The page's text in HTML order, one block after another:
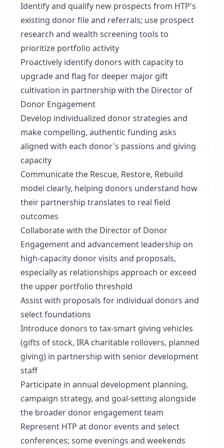
Identify and qualify new prospects from HTP's
existing donor file and referrals; use prospect
research and wealth screening tools to
prioritize portfolio activity
Proactively identify donors with capacity to
upgrade and flag for deeper major gift
cultivation in partnership with the Director of
Donor Engagement
Develop individualized donor strategies and
make compelling, authentic funding asks
aligned with each donor's passions and giving
capacity
Communicate the Rescue, Restore, Rebuild
model clearly, helping donors understand how
their partnership translates to real field
outcomes
Collaborate with the Director of Donor
Engagement and advancement leadership on
high-capacity donor visits and proposals,
especially as relationships approach or exceed
the upper portfolio threshold
Assist with proposals for individual donors and
select foundations
Introduce donors to tax-smart giving vehicles
(gifts of stock, IRA charitable rollovers, planned
giving) in partnership with senior development
staff
Participate in annual development planning,
campaign strategy, and goal-setting alongside
the broader donor engagement team
Represent HTP at donor events and select
conferences; some evenings and weekends